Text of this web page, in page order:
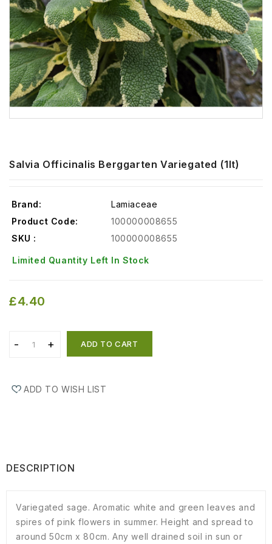
Salvia Officinalis Berggarten Variegated (1lt)
Brand:
Lamiaceae
Product Code:
100000008655
SKU :
100000008655
Limited Quantity Left In Stock
£4.40
ADD TO CART
ADD TO WISH LIST
DESCRIPTION
Variegated sage. Aromatic white and green leaves and
spires of pink flowers in summer. Height and spread to
around 50cm x 80cm. Any well drained soil in sun or